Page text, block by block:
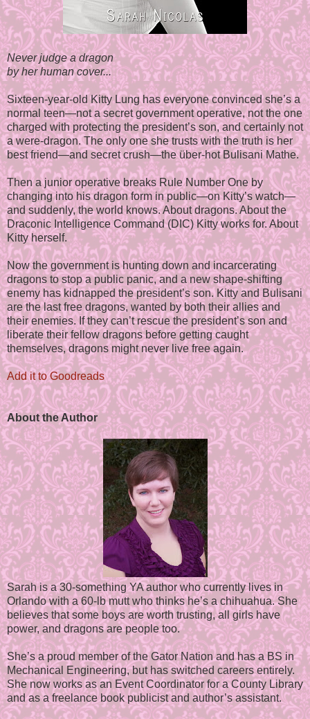
Never judge a dragon
by her human cover...
Sixteen-year-old Kitty Lung has everyone convinced she’s a
normal teen—not a secret government operative, not the one
charged with protecting the president’s son, and certainly not
a were-dragon. The only one she trusts with the truth is her
best friend—and secret crush—the über-hot Bulisani Mathe.
Then a junior operative breaks Rule Number One by
changing into his dragon form in public—on Kitty’s watch—
and suddenly, the world knows. About dragons. About the
Draconic Intelligence Command (DIC) Kitty works for. About
Kitty herself.
Now the government is hunting down and incarcerating
dragons to stop a public panic, and a new shape-shifting
enemy has kidnapped the president’s son. Kitty and Bulisani
are the last free dragons, wanted by both their allies and
their enemies. If they can’t rescue the president’s son and
liberate their fellow dragons before getting caught
themselves, dragons might never live free again.
Add it to Goodreads
About the Author
Sarah is a 30-something YA author who currently lives in
Orlando with a 60-lb mutt who thinks he’s a chihuahua. She
believes that some boys are worth trusting, all girls have
power, and dragons are people too.
She’s a proud member of the Gator Nation and has a BS in
Mechanical Engineering, but has switched careers entirely.
She now works as an Event Coordinator for a County Library
and as a freelance book publicist and author’s assistant.